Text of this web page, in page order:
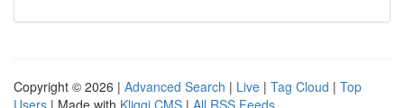
Copyright © 2026 | Advanced Search | Live | Tag Cloud | Top
Users | Made with Kliqqi CMS | All RSS Feeds